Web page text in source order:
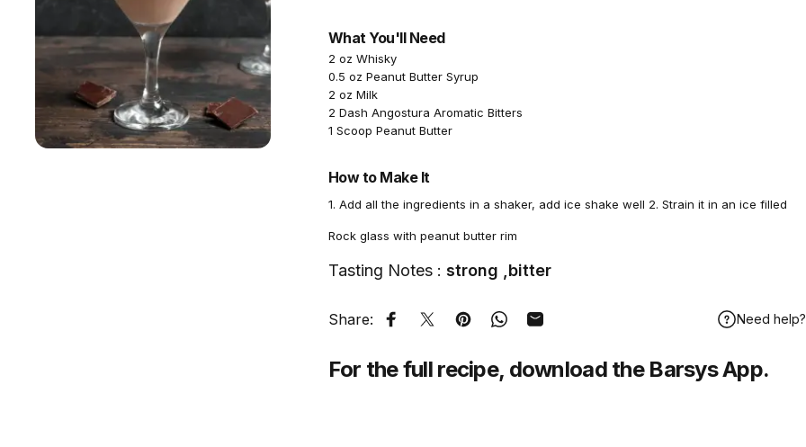
What You'll Need
2 oz Whisky
0.5 oz Peanut Butter Syrup
2 oz Milk
2 Dash Angostura Aromatic Bitters
1 Scoop Peanut Butter
How to Make It
1. Add all the ingredients in a shaker, add ice shake well 2. Strain it in an ice filled
Rock glass with peanut butter rim
Tasting Notes : strong ,bitter
Share: Share on Facebook
Tweet on Twitter
Pin on Pinterest
Share on WhatsApp
Share by Email Need help?
For the full recipe, download the Barsys App.